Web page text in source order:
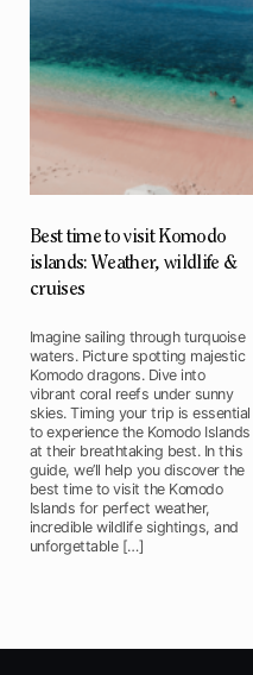
Best time to visit Komodo
islands: Weather, wildlife &
cruises
Imagine sailing through turquoise
waters. Picture spotting majestic
Komodo dragons. Dive into
vibrant coral reefs under sunny
skies. Timing your trip is essential
to experience the Komodo Islands
at their breathtaking best. In this
guide, we’ll help you discover the
best time to visit the Komodo
Islands for perfect weather,
incredible wildlife sightings, and
unforgettable […]